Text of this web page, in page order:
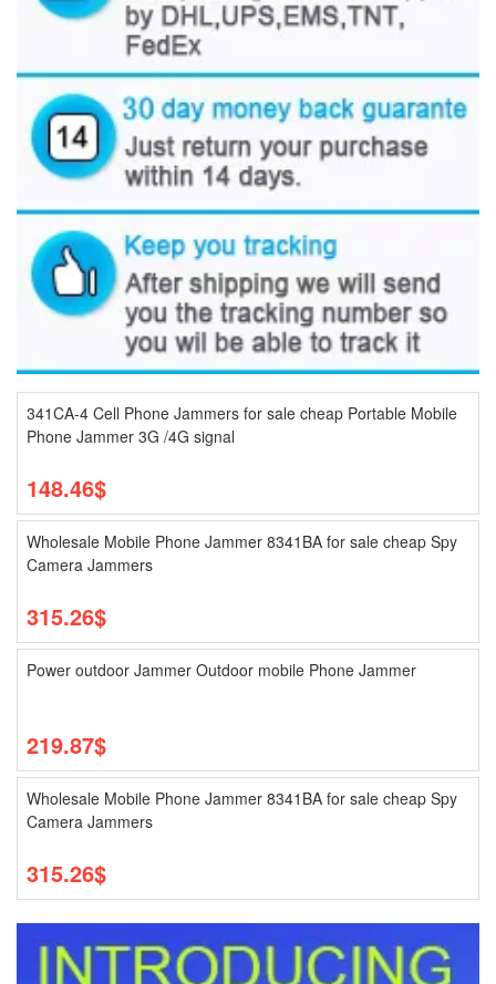
341CA-4 Cell Phone Jammers for sale cheap Portable Mobile
Phone Jammer 3G /4G signal
148.46$
Wholesale Mobile Phone Jammer 8341BA for sale cheap Spy
Camera Jammers
315.26$
Power outdoor Jammer Outdoor mobile Phone Jammer
219.87$
Wholesale Mobile Phone Jammer 8341BA for sale cheap Spy
Camera Jammers
315.26$